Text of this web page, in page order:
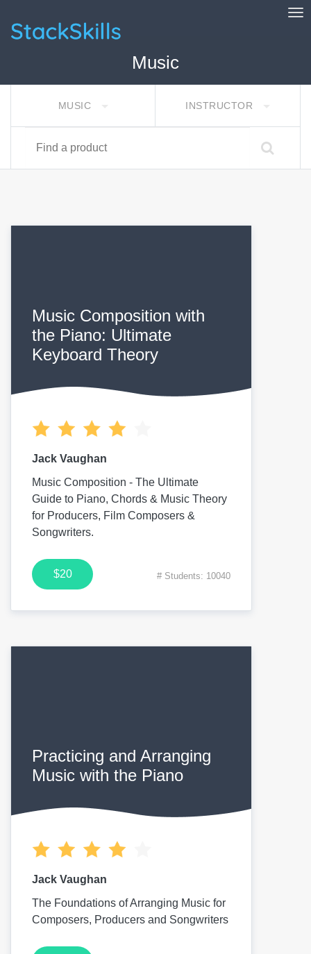
StackSkills
Music
MUSIC INSTRUCTOR
Music Composition with
the Piano: Ultimate
Keyboard Theory
Jack Vaughan
Music Composition - The Ultimate
Guide to Piano, Chords & Music Theory
for Producers, Film Composers &
Songwriters.
$20 # Students: 10040
Practicing and Arranging
Music with the Piano
Jack Vaughan
The Foundations of Arranging Music for
Composers, Producers and Songwriters